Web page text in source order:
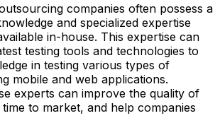
companies often possess a
and specialized expertise
in-house. This expertise can
testing tools and technologies to
in testing various types of
mobile and web applications.
experts can improve the quality of
to market, and help companies